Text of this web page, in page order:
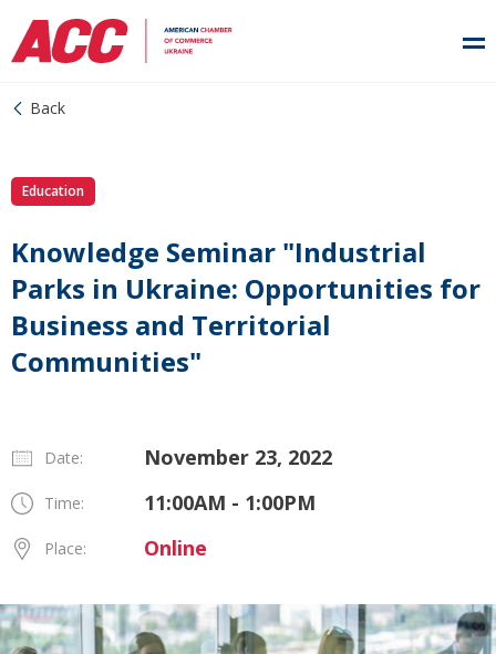
Back
Education
Knowledge Seminar "Industrial
Parks in Ukraine: Opportunities for
Business and Territorial
Communities"
Date: November 23, 2022
Time: 11:00AM - 1:00PM
Place: Online